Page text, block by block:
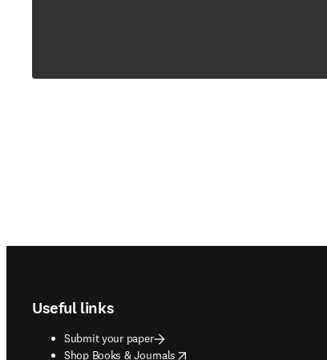
Useful links
Submit your paper
Shop Books & Journals
opens in new tab/window